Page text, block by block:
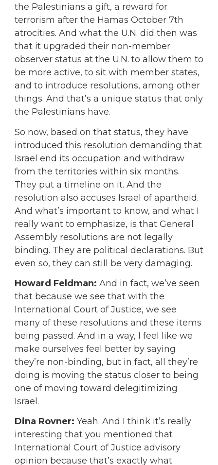
the Palestinians a gift, a reward for
terrorism after the Hamas October 7th
atrocities. And what the U.N. did then was
that it upgraded their non-member
observer status at the U.N. to allow them to
be more active, to sit with member states,
and to introduce resolutions, among other
things. And that’s a unique status that only
the Palestinians have.
So now, based on that status, they have
introduced this resolution demanding that
Israel end its occupation and withdraw
from the territories within six months.
They put a timeline on it. And the
resolution also accuses Israel of apartheid.
And what’s important to know, and what I
really want to emphasize, is that General
Assembly resolutions are not legally
binding. They are political declarations. But
even so, they can still be very damaging.
Howard Feldman: And in fact, we’ve seen
that because we see that with the
International Court of Justice, we see
many of these resolutions and these items
being passed. And in a way, I feel like we
make ourselves feel better by saying
they’re non-binding, but in fact, all they’re
doing is moving the status closer to being
one of moving toward delegitimizing
Israel.
Dina Rovner: Yeah. And I think it’s really
interesting that you mentioned that
International Court of Justice advisory
opinion because that’s exactly what